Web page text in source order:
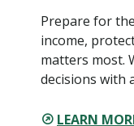
Prepare for
income,
matters most.
decisions with
LEARN